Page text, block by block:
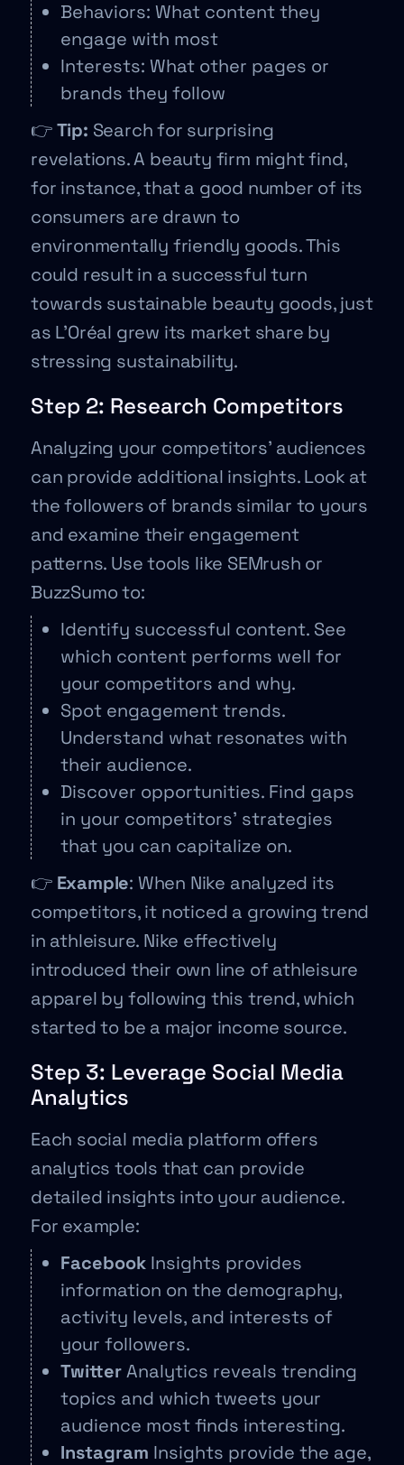
Behaviors: What content they
engage with most
Interests: What other pages or
brands they follow
👉Tip: Search for surprising
revelations. A beauty firm might find,
for instance, that a good number of its
consumers are drawn to
environmentally friendly goods. This
could result in a successful turn
towards sustainable beauty goods, just
as L’Oréal grew its market share by
stressing sustainability.
Step 2: Research Competitors
Analyzing your competitors’ audiences
can provide additional insights. Look at
the followers of brands similar to yours
and examine their engagement
patterns. Use tools like SEMrush or
BuzzSumo to:
Identify successful content. See
which content performs well for
your competitors and why.
Spot engagement trends.
Understand what resonates with
their audience.
Discover opportunities. Find gaps
in your competitors’ strategies
that you can capitalize on.
👉 Example: When Nike analyzed its
competitors, it noticed a growing trend
in athleisure. Nike effectively
introduced their own line of athleisure
apparel by following this trend, which
started to be a major income source.
Step 3: Leverage Social Media
Analytics
Each social media platform offers
analytics tools that can provide
detailed insights into your audience.
For example:
Facebook Insights provides
information on the demography,
activity levels, and interests of
your followers.
TwitterAnalytics reveals trending
topics and which tweets your
audience most finds interesting.
Instagram Insights provide the age,